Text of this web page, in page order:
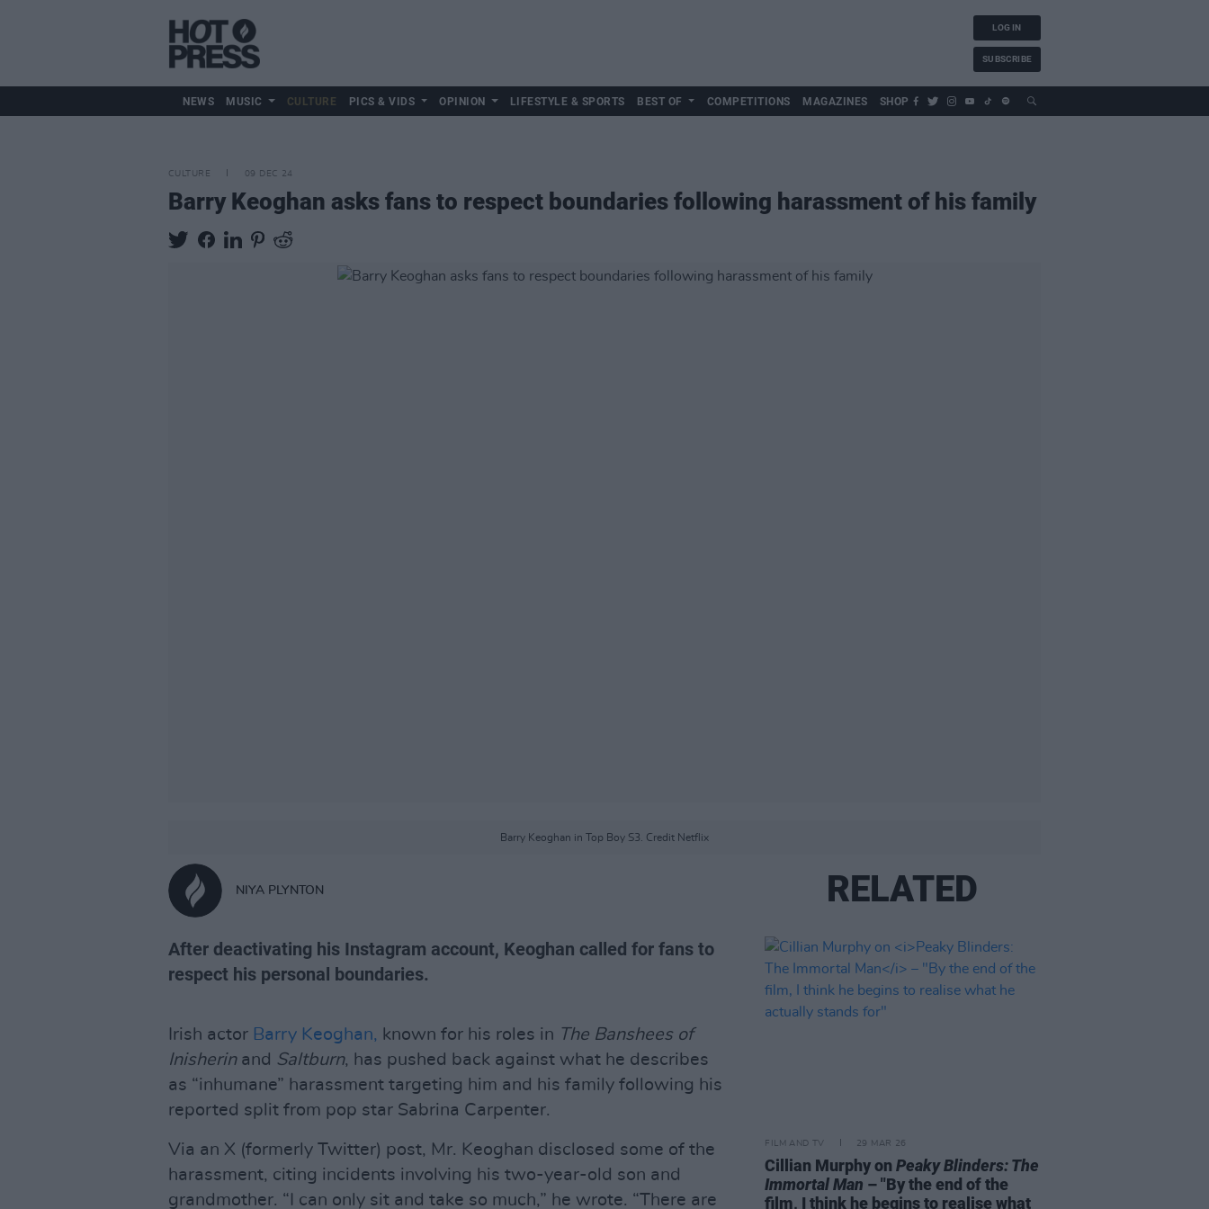
LOG IN
SUBSCRIBE
NEWS MUSIC CULTURE PICS & VIDS OPINION LIFESTYLE & SPORTS BEST OF COMPETITIONS MAGAZINES SHOP
CULTURE 09 DEC 24
Barry Keoghan asks fans to respect boundaries following harassment of his family
Barry Keoghan in Top Boy S3. Credit Netflix
NIYA PLYNTON
After deactivating his Instagram account, Keoghan called for fans to
respect his personal boundaries.
Irish actor Barry Keoghan, known for his roles in The Banshees of
Inisherinand Saltburn, has pushed back against what he describes
as “inhumane” harassment targeting him and his family following his
reported split from pop star Sabrina Carpenter.
Via an X (formerly Twitter) post, Mr. Keoghan disclosed some of the
harassment, citing incidents involving his two-year-old son and
grandmother. “I can only sit and take so much,” he wrote. “There are
RELATED
FILM AND TV 29 MAR 26
Cillian Murphy onPeaky Blinders: The
Immortal Man – "By the end of the
film, I think he begins to realise what